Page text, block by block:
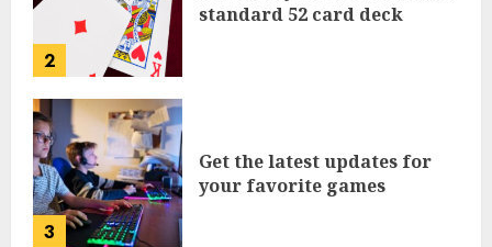
2
standard 52 card deck
3
Get the latest updates for
your favorite games